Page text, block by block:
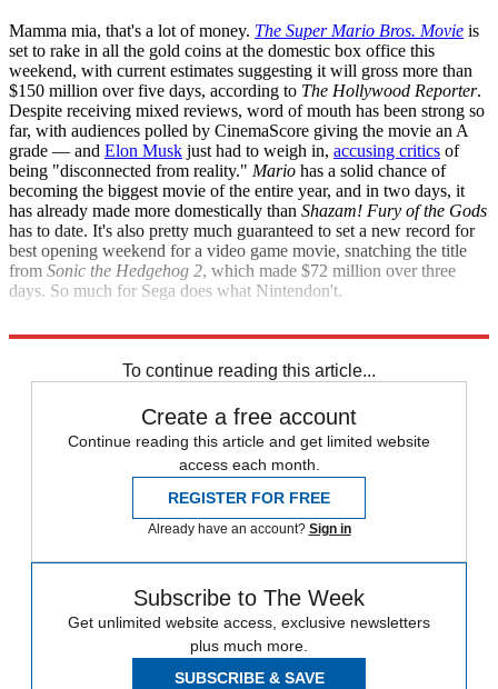
Mamma mia, that's a lot of money. The Super Mario Bros. Movie is
set to rake in all the gold coins at the domestic box office this
weekend, with current estimates suggesting it will gross more than
$150 million over five days, according to The Hollywood Reporter.
Despite receiving mixed reviews, word of mouth has been strong so
far, with audiences polled by CinemaScore giving the movie an A
grade — and Elon Musk just had to weigh in, accusing critics of
being "disconnected from reality." Mario has a solid chance of
becoming the biggest movie of the entire year, and in two days, it
has already made more domestically than Shazam! Fury of the Gods
has to date. It's also pretty much guaranteed to set a new record for
best opening weekend for a video game movie, snatching the title
from Sonic the Hedgehog 2, which made $72 million over three
days. So much for Sega does what Nintendon't.
To continue reading this article...
Create a free account
Continue reading this article and get limited website
access each month.
REGISTER FOR FREE
Already have an account? Sign in
Subscribe to The Week
Get unlimited website access, exclusive newsletters
plus much more.
SUBSCRIBE & SAVE